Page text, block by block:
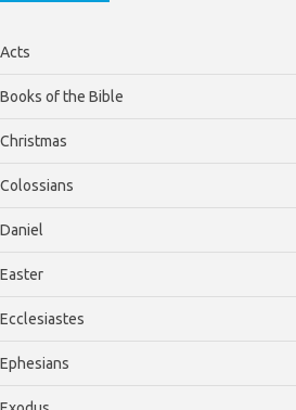
Acts
Books of the Bible
Christmas
Colossians
Daniel
Easter
Ecclesiastes
Ephesians